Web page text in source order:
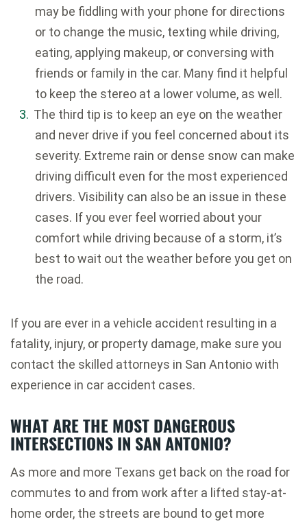
may be fiddling with your phone for directions
or to change the music, texting while driving,
eating, applying makeup, or conversing with
friends or family in the car. Many find it helpful
to keep the stereo at a lower volume, as well.
The third tip is to keep an eye on the weather
and never drive if you feel concerned about its
severity. Extreme rain or dense snow can make
driving difficult even for the most experienced
drivers. Visibility can also be an issue in these
cases. If you ever feel worried about your
comfort while driving because of a storm, it’s
best to wait out the weather before you get on
the road.
If you are ever in a vehicle accident resulting in a
fatality, injury, or property damage, make sure you
contact the skilled attorneys in San Antonio with
experience in car accident cases.
WHAT ARE THE MOST DANGEROUS
INTERSECTIONS IN SAN ANTONIO?
As more and more Texans get back on the road for
commutes to and from work after a lifted stay-at-
home order, the streets are bound to get more